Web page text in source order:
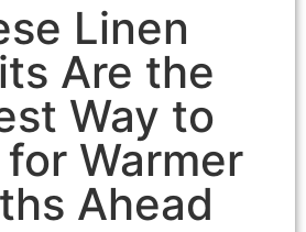
Linen
Are the
Way to
Warmer
Ahead